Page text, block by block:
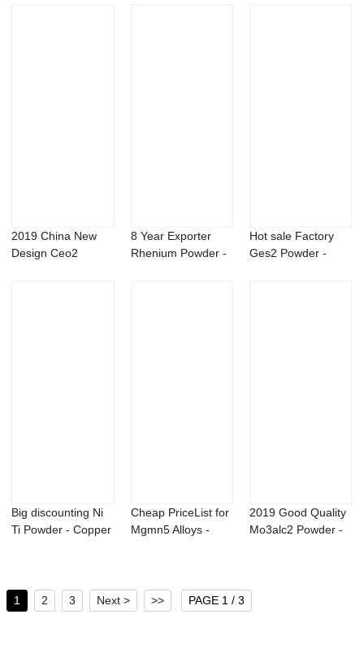
2019 China New
Design Ceo2
8 Year Exporter
Rhenium Powder -
Hot sale Factory
Ges2 Powder -
Big discounting Ni
Ti Powder - Copper
Cheap PriceList for
Mgmn5 Alloys -
2019 Good Quality
Mo3alc2 Powder -
1 2 3 Next > >> PAGE 1 / 3